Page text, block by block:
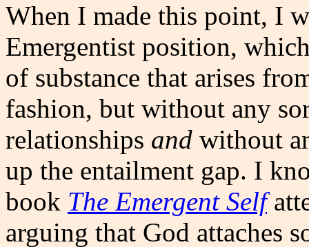
When I made this point, I
Emergentist position,
of substance that arises
fashion, but without any
relationships and without
up the entailment gap. I
book The Emergent Self
arguing that God attaches